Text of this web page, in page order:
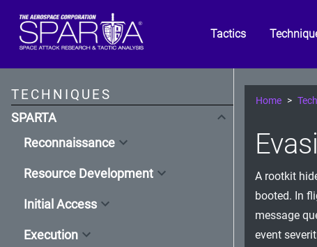
Tactics
TECHNIQUES
SPARTA
Reconnaissance
Resource Development
Initial Access
Execution
Home
A rootkit
booted. In
message
event